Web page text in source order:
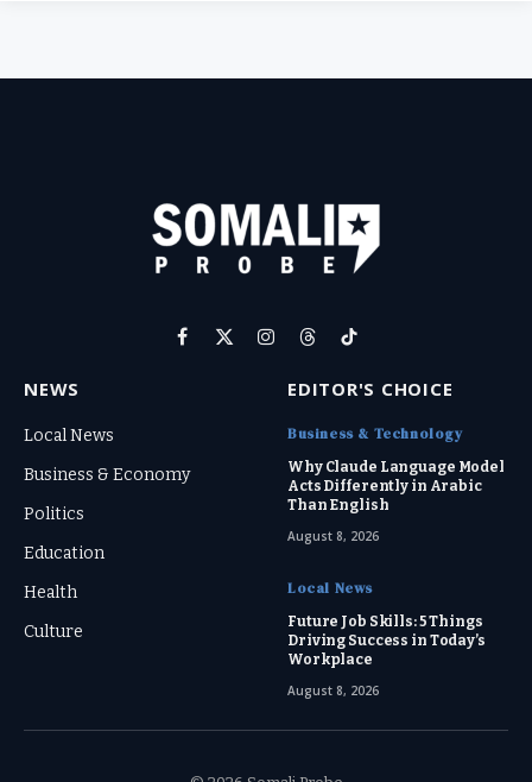
Facebook
X
Instagram
ThreadsTikTok
NEWS
Local News
Business & Economy
Politics
Education
Health
Culture
EDITOR'S CHOICE
Business & Technology
Why Claude Language Model
Acts Differently in Arabic
Than English
August 8, 2026
Local News
Future Job Skills: 5 Things
Driving Success in Today’s
Workplace
August 8, 2026